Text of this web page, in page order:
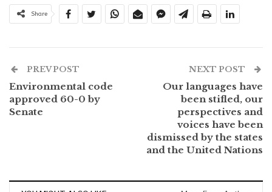
Share
PREV POST
Environmental code
approved 60-0 by
Senate
NEXT POST
Our languages have
been stifled, our
perspectives and
voices have been
dismissed by the states
and the United Nations